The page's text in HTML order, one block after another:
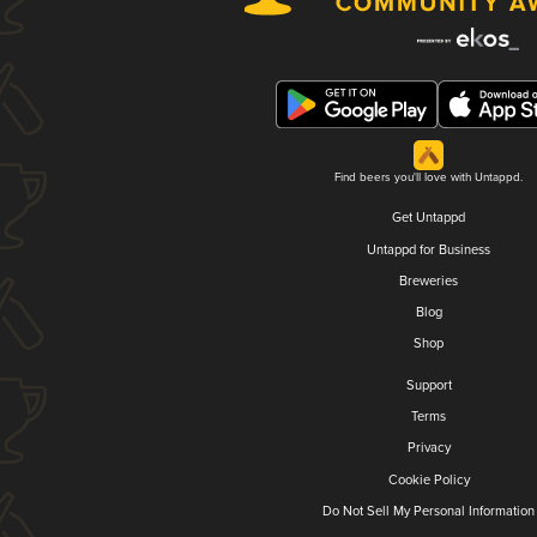
Find beers you'll love with Untappd.
Get Untappd
Untappd for Business
Breweries
Blog
Shop
Support
Terms
Privacy
Cookie Policy
Do Not Sell My Personal Information